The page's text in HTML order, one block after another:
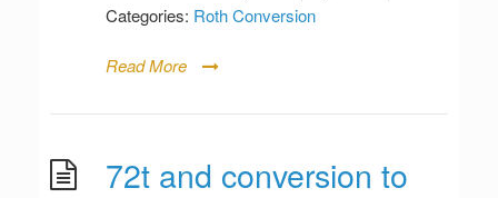
Categories: Roth Conversion
Read More
72t and conversion to